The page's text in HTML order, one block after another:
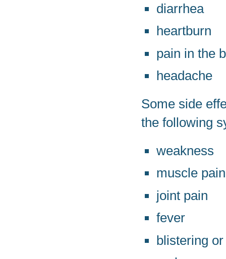
diarrhea
heartburn
pain in the
headache
Some side
the following
weakness
muscle
joint pain
fever
blistering